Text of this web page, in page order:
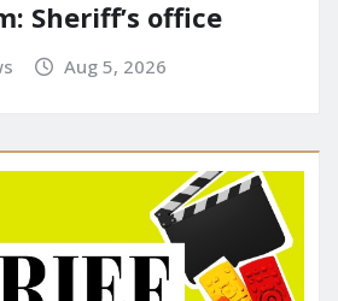
Sheriff’s office
Aug 5, 2026